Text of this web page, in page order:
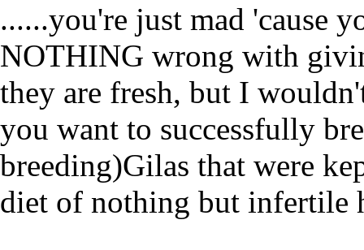
......you're just mad 'cause
NOTHING wrong with
they are fresh, but I
you want to successfully
breeding)Gilas that were
diet of nothing but infertile